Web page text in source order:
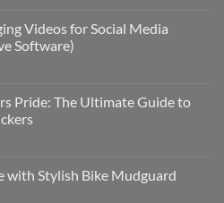
Videos for Social Media
Software)
Pride: The Ultimate Guide to
with Stylish Bike Mudguard